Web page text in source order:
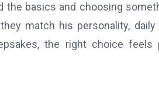
the basics and choosing
match his personality, daily
the right choice feels